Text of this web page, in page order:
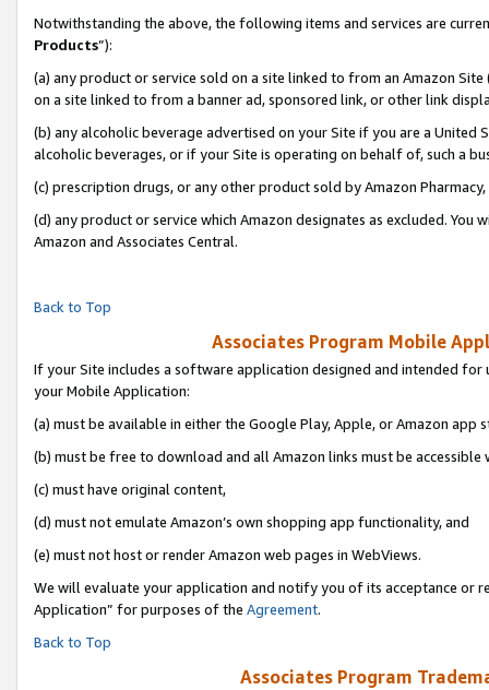
Notwithstanding the above, the following items and services are
Products”):
(a) any product or service sold on a site linked to from an Amazon
on a site linked to from a banner ad, sponsored link, or other link
(b) any alcoholic beverage advertised on your Site if you are a
alcoholic beverages, or if your Site is operating on behalf of, such a
(c) prescription drugs, or any other product sold by Amazon Pharmacy,
(d) any product or service which Amazon designates as excluded.
Amazon and Associates Central.
Back to Top
Associates Program Mobile
If your Site includes a software application designed and intended
your Mobile Application:
(a) must be available in either the Google Play, Apple, or Amazon app
(b) must be free to download and all Amazon links must be accessible
(c) must have original content,
(d) must not emulate Amazon’s own shopping app functionality, and
(e) must not host or render Amazon web pages in WebViews.
We will evaluate your application and notify you of its acceptance or
Application” for purposes of the Agreement.
Back to Top
Associates Program